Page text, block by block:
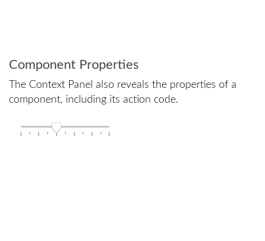
Component Properties
The Context Panel also reveals the properties of a
component, including its action code.